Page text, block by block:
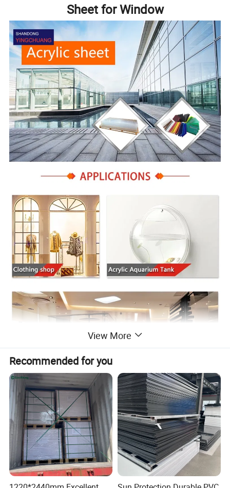
Sheet for Window
View More
Recommended for you